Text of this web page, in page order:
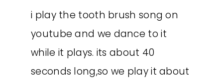
i play the tooth brush song on
youtube and we dance to it
while it plays. its about 40
seconds long,so we play it about